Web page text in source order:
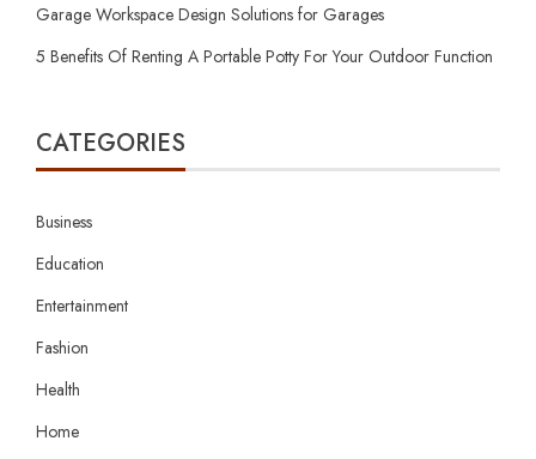
Garage Workspace Design Solutions for Garages
5 Benefits Of Renting A Portable Potty For Your Outdoor Function
CATEGORIES
Business
Education
Entertainment
Fashion
Health
Home